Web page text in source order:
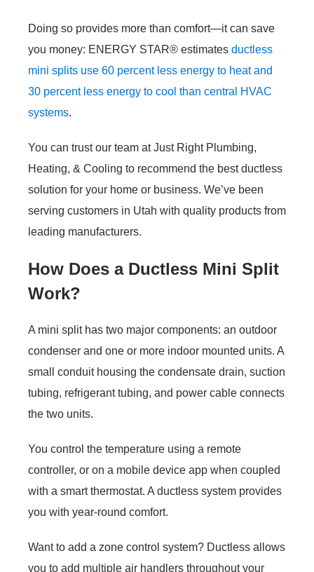
Doing so provides more than comfort—it can save
you money: ENERGY STAR® estimates ductless
mini splits use 60 percent less energy to heat and
30 percent less energy to cool than central HVAC
systems.
You can trust our team at Just Right Plumbing,
Heating, & Cooling to recommend the best ductless
solution for your home or business. We’ve been
serving customers in Utah with quality products from
leading manufacturers.
How Does a Ductless Mini Split
Work?
A mini split has two major components: an outdoor
condenser and one or more indoor mounted units. A
small conduit housing the condensate drain, suction
tubing, refrigerant tubing, and power cable connects
the two units.
You control the temperature using a remote
controller, or on a mobile device app when coupled
with a smart thermostat. A ductless system provides
you with year-round comfort.
Want to add a zone control system? Ductless allows
you to add multiple air handlers throughout your